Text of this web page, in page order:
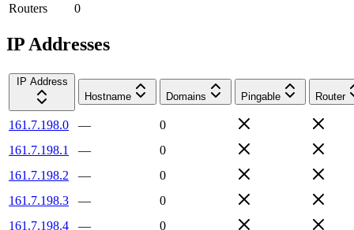
Routers
0
IP Addresses
IP Address
Hostname
Domains Pingable Router
161.7.198.0 —
0
161.7.198.1
—
0
161.7.198.2
—
0
161.7.198.3
—
0
161.7.198.4
—
0